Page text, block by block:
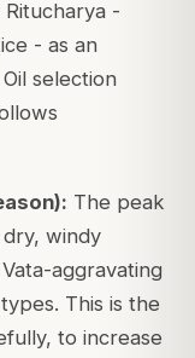
Ritucharya -
- as an
selection
The peak
windy
aggravating
This is the
to increase